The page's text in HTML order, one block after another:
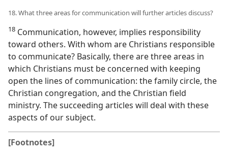
18. What three areas for communication will further articles discuss?
18 Communication, however, implies responsibility
toward others. With whom are Christians responsible
to communicate? Basically, there are three areas in
which Christians must be concerned with keeping
open the lines of communication: the family circle, the
Christian congregation, and the Christian field
ministry. The succeeding articles will deal with these
aspects of our subject.
[Footnotes]